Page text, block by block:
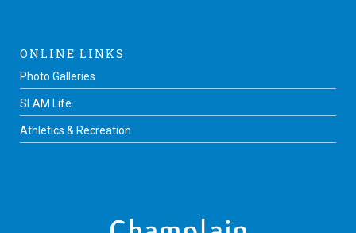
ONLINE LINKS
Photo Galleries
SLAM Life
Athletics & Recreation